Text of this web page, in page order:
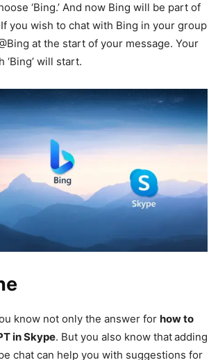
‘Bing.’ And now Bing will be part of
you wish to chat with Bing in your group
at the start of your message. Your
will start.
know not only the answer for how to
in Skype. But you also know thatadding
chat can help you with suggestions for